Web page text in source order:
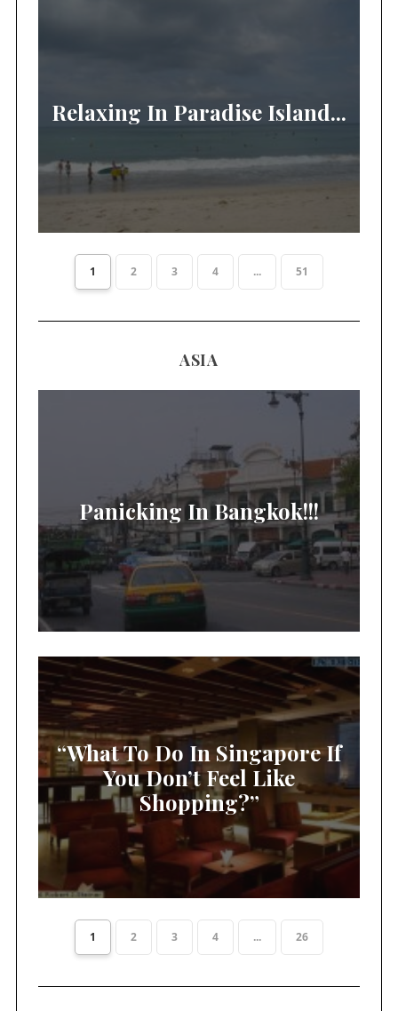
Relaxing In Paradise Island...
1 2 3 4 ... 51
ASIA
Panicking In Bangkok!!!
“What To Do In Singapore If
You Don’t Feel Like
Shopping?”
1 2 3 4 ... 26